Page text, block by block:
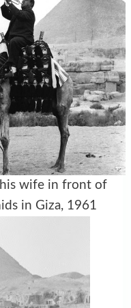
his wife in front of
in Giza, 1961